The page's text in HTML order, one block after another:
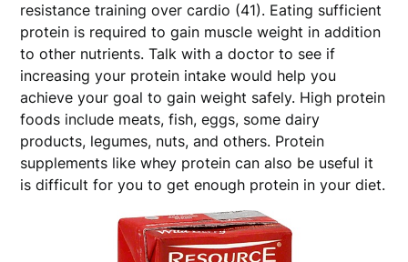
resistance training over cardio (41). Eating sufficient
protein is required to gain muscle weight in addition
to other nutrients. Talk with a doctor to see if
increasing your protein intake would help you
achieve your goal to gain weight safely. High protein
foods include meats, fish, eggs, some dairy
products, legumes, nuts, and others. Protein
supplements like whey protein can also be useful it
is difficult for you to get enough protein in your diet.